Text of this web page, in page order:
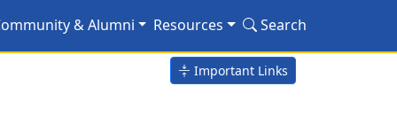
& Alumni Resources Search
Important Links